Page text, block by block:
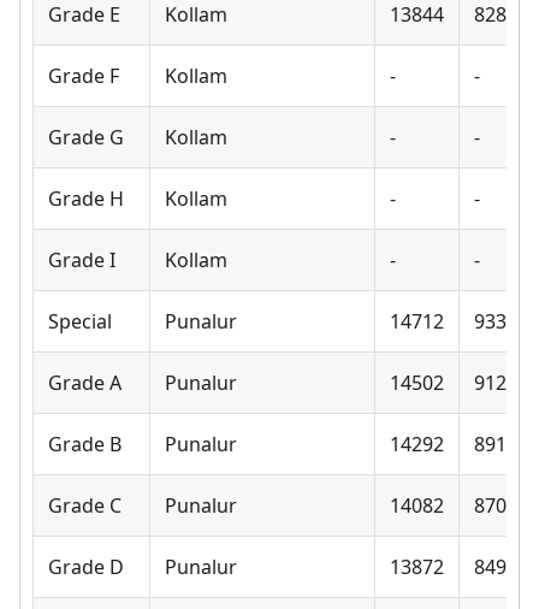
Grade E Kollam 13844 8280
Grade F Kollam - -
Grade G Kollam - -
Grade H Kollam - -
Grade I Kollam - -
Special Punalur 14712 9330
Grade A Punalur 14502 9120
Grade B Punalur 14292 8910
Grade C Punalur 14082 8700
Grade D Punalur 13872 8490